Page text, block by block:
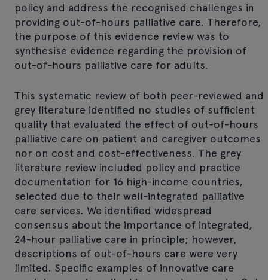
policy and address the recognised challenges in
providing out-of-hours palliative care. Therefore,
the purpose of this evidence review was to
synthesise evidence regarding the provision of
out-of-hours palliative care for adults.
This systematic review of both peer-reviewed and
grey literature identified no studies of sufficient
quality that evaluated the effect of out-of-hours
palliative care on patient and caregiver outcomes
nor on cost and cost-effectiveness. The grey
literature review included policy and practice
documentation for 16 high-income countries,
selected due to their well-integrated palliative
care services. We identified widespread
consensus about the importance of integrated,
24-hour palliative care in principle; however,
descriptions of out-of-hours care were very
limited. Specific examples of innovative care